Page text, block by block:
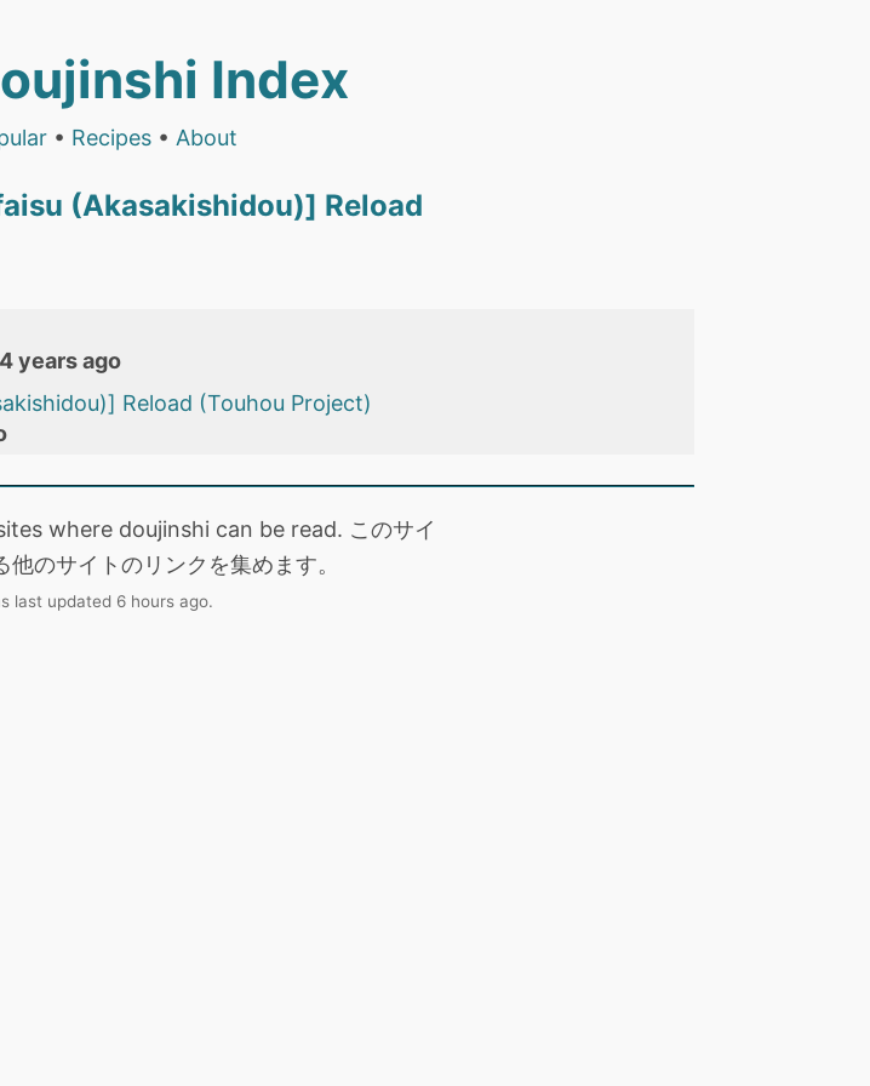
Index
• Recipes • About
(Akasakishidou)] Reload
4 years ago
Reload (Touhou Project)
where doujinshi can be read. このサイ
他のサイトのリンクを集めます。
last updated 6 hours ago.